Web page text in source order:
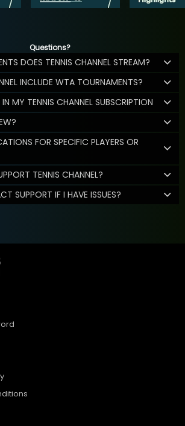
Questions?
DOES TENNIS CHANNEL STREAM?
INCLUDE WTA TOURNAMENTS?
MY TENNIS CHANNEL SUBSCRIPTION
FOR SPECIFIC PLAYERS OR
TENNIS CHANNEL?
SUPPORT IF I HAVE ISSUES?